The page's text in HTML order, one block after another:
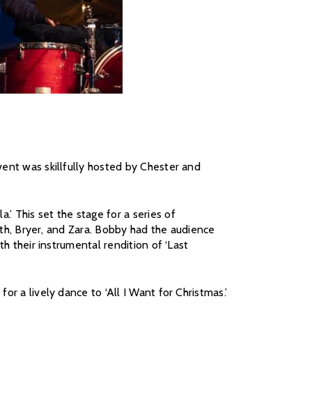
was skillfully hosted by Chester and
This set the stage for a series of
Bryer, and Zara. Bobby had the audience
their instrumental rendition of ‘Last
a lively dance to ‘All I Want for Christmas.’